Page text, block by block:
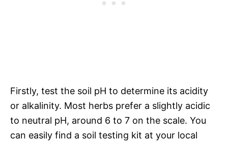
Firstly, test the soil pH to determine its acidity
or alkalinity. Most herbs prefer a slightly acidic
to neutral pH, around 6 to 7 on the scale. You
can easily find a soil testing kit at your local